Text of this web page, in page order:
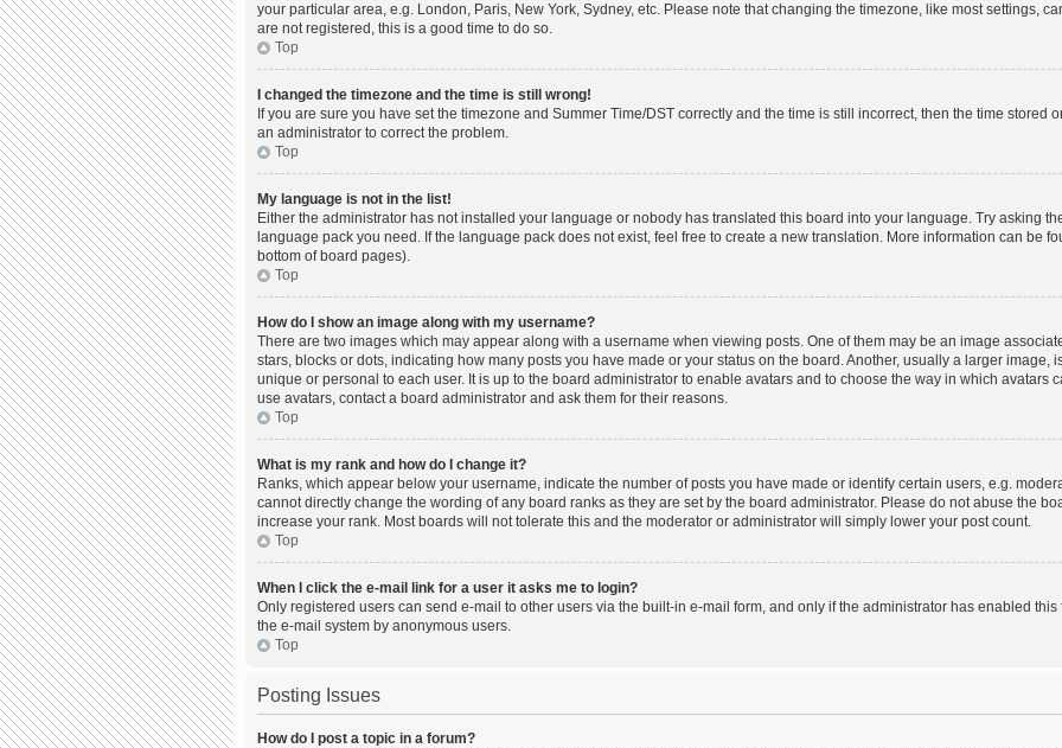
your particular area, e.g. London, Paris, New York, Sydney, etc. Please note that changing the timezone, like most settings,
are not registered, this is a good time to do so.
Top
I changed the timezone and the time is still wrong!
If you are sure you have set the timezone and Summer Time/DST correctly and the time is still incorrect, then the time stored
an administrator to correct the problem.
Top
My language is not in the list!
Either the administrator has not installed your language or nobody has translated this board into your language. Try asking
language pack you need. If the language pack does not exist, feel free to create a new translation. More information can be
bottom of board pages).
Top
How do I show an image along with my username?
There are two images which may appear along with a username when viewing posts. One of them may be an image
stars, blocks or dots, indicating how many posts you have made or your status on the board. Another, usually a larger image,
unique or personal to each user. It is up to the board administrator to enable avatars and to choose the way in which avatars
use avatars, contact a board administrator and ask them for their reasons.
Top
What is my rank and how do I change it?
Ranks, which appear below your username, indicate the number of posts you have made or identify certain users, e.g.
cannot directly change the wording of any board ranks as they are set by the board administrator. Please do not abuse the
increase your rank. Most boards will not tolerate this and the moderator or administrator will simply lower your post count.
Top
When I click the e-mail link for a user it asks me to login?
Only registered users can send e-mail to other users via the built-in e-mail form, and only if the administrator has enabled
the e-mail system by anonymous users.
Top
Posting Issues
How do I post a topic in a forum?